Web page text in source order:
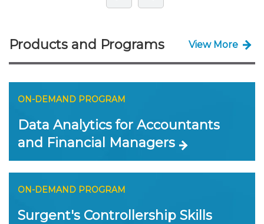
Products and Programs View More
ON-DEMAND PROGRAM
Data Analytics for Accountants
and Financial Managers
ON-DEMAND PROGRAM
Surgent's Controllership Skills